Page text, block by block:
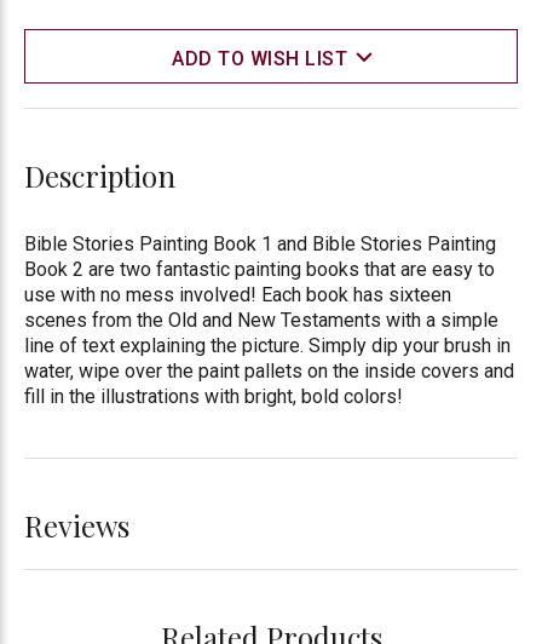
ADD TO WISH LIST
Description
Bible Stories Painting Book 1 and Bible Stories Painting
Book 2 are two fantastic painting books that are easy to
use with no mess involved! Each book has sixteen
scenes from the Old and New Testaments with a simple
line of text explaining the picture. Simply dip your brush in
water, wipe over the paint pallets on the inside covers and
fill in the illustrations with bright, bold colors!
Reviews